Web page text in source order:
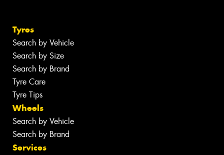
Tyres
Search by Vehicle
Search by Size
Search by Brand
Tyre Care
Tyre Tips
Wheels
Search by Vehicle
Search by Brand
Services